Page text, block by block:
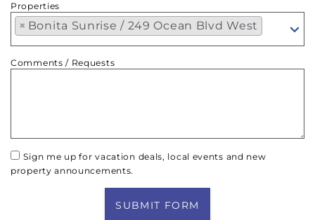
Properties
× Bonita Sunrise / 249 Ocean Blvd West
Comments / Requests
Sign me up for vacation deals, local events and new
property announcements.
SUBMIT FORM